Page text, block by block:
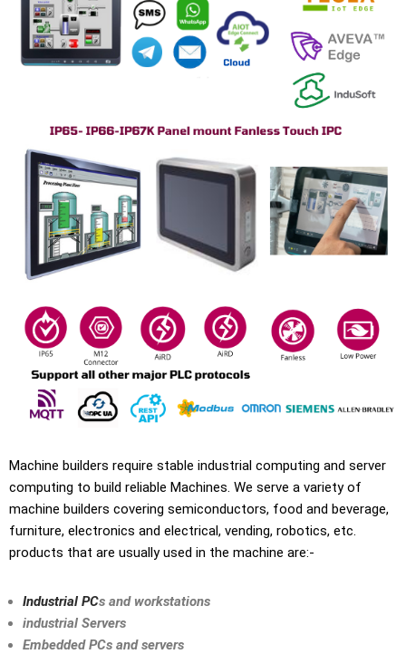
Machine builders require stable industrial computing and server
computing to build reliable Machines. We serve a variety of
machine builders covering semiconductors, food and beverage,
furniture, electronics and electrical, vending, robotics, etc.
products that are usually used in the machine are:-
Industrial PCs and workstations
industrial Servers
Embedded PCs and servers